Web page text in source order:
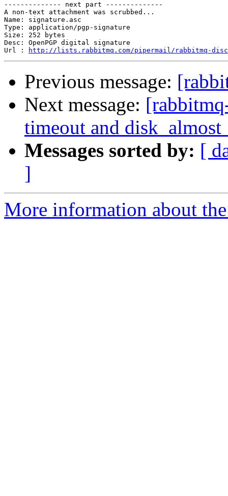
-------------- next part --------------
A non-text attachment was scrubbed...
Name: signature.asc
Type: application/pgp-signature
Size: 252 bytes
Desc: OpenPGP digital signature
Url :
http://lists.rabbitmq.com/pipermail/rabbitmq-
Previous message:
Next message:
timeout and
Messages sorted by: [
]
More information about